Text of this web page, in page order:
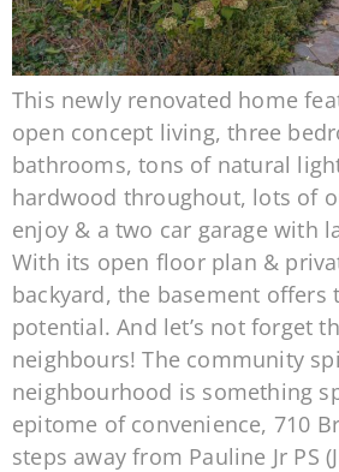
This newly renovated home
open concept living, three
bathrooms, tons of natural
hardwood throughout, lots of
enjoy & a two car garage with
With its open floor plan &
backyard, the basement offers
potential. And let’s not forget
neighbours! The community
neighbourhood is something
epitome of convenience, 710
steps away from Pauline Jr PS